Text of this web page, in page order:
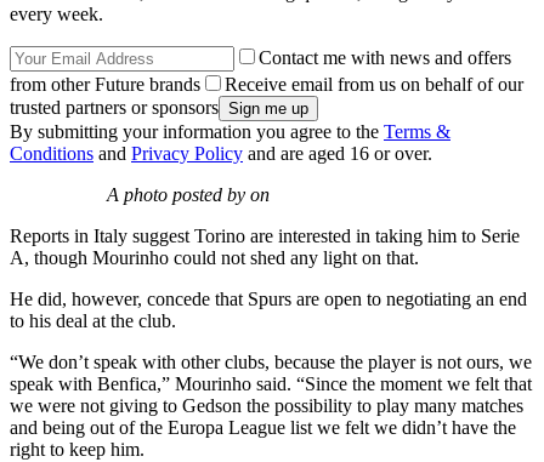
every week.
Contact me with news and offers
from other Future brands
Receive email from us on behalf of our
trusted partners or sponsors
By submitting your information you agree to the Terms &
Conditions and Privacy Policy and are aged 16 or over.
A photo posted by on
Reports in Italy suggest Torino are interested in taking him to Serie
A, though Mourinho could not shed any light on that.
He did, however, concede that Spurs are open to negotiating an end
to his deal at the club.
“We don’t speak with other clubs, because the player is not ours, we
speak with Benfica,” Mourinho said. “Since the moment we felt that
we were not giving to Gedson the possibility to play many matches
and being out of the Europa League list we felt we didn’t have the
right to keep him.